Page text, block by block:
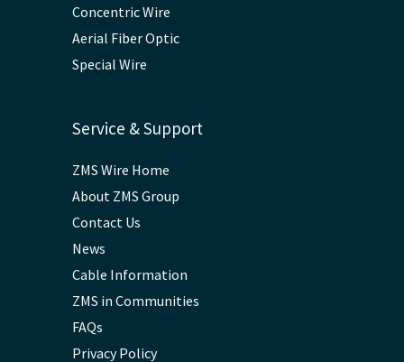
Concentric Wire
Aerial Fiber Optic
Special Wire
Service & Support
ZMS Wire Home
About ZMS Group
Contact Us
News
Cable Information
ZMS in Communities
FAQs
Privacy Policy